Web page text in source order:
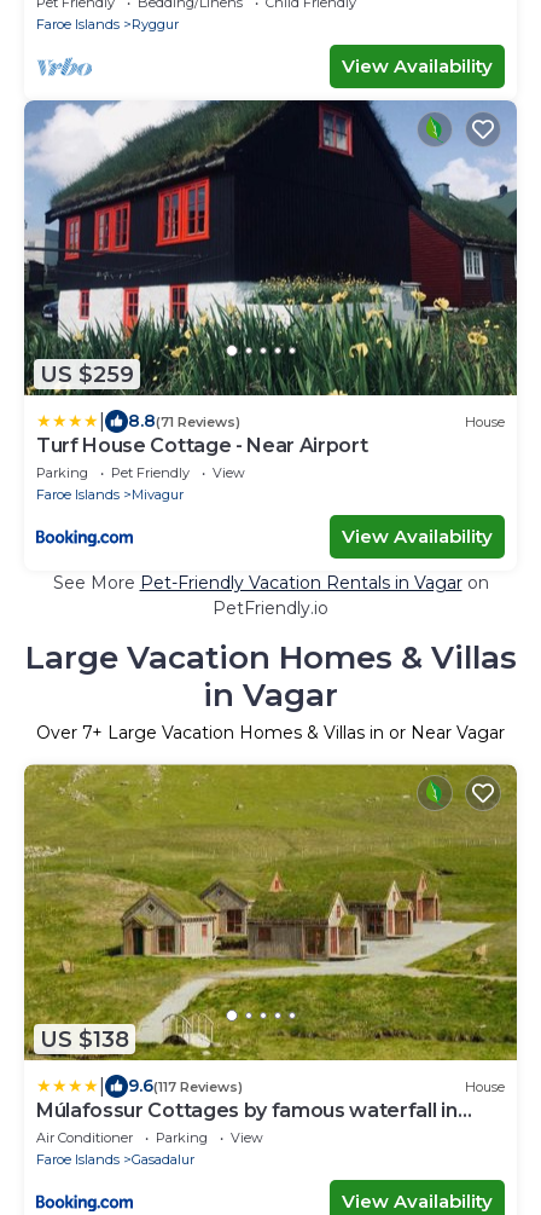
Faroe Islands
Ryggur
View Availability
US $259
8.8(71 Reviews) House
Turf House Cottage - Near Airport
Parking Pet Friendly
View
Faroe Islands
Mivagur
View Availability
See More Pet-Friendly Vacation Rentals in Vagaron
PetFriendly.io
Large Vacation Homes & Villas
in Vagar
Over 7+ Large Vacation Homes & Villas in or Near Vagar
US $138
9.6(117 Reviews) House
Múlafossur Cottages by famous waterfall in
Gásadalur
Air Conditioner Parking
View
Faroe Islands
Gasadalur
View Availability